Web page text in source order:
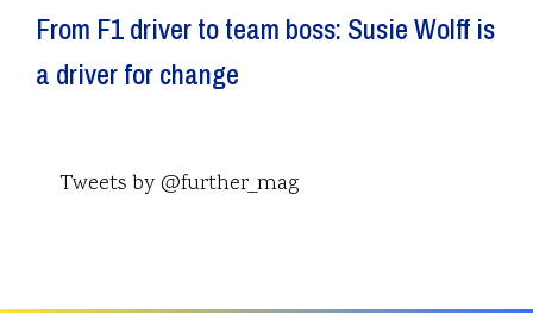
From F1 driver to team boss: Susie Wolff is
a driver for change
Tweets by @further_mag